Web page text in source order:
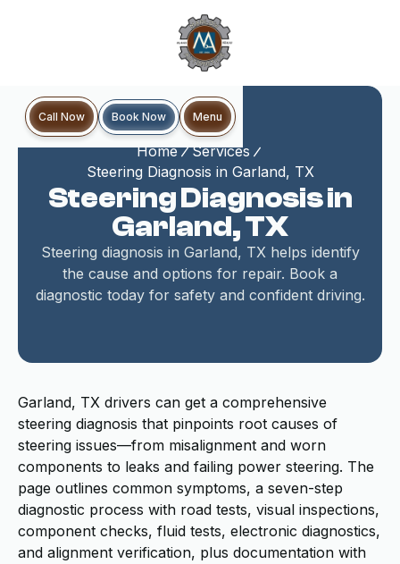
Call Now Book Now Menu
Home
Services
Steering Diagnosis in Garland, TX
Steering Diagnosis in
Garland, TX
Steering diagnosis in Garland, TX helps identify
the cause and options for repair. Book a
diagnostic today for safety and confident driving.
Garland, TX drivers can get a comprehensive
steering diagnosis that pinpoints root causes of
steering issues—from misalignment and worn
components to leaks and failing power steering. The
page outlines common symptoms, a seven-step
diagnostic process with road tests, visual inspections,
component checks, fluid tests, electronic diagnostics,
and alignment verification, plus documentation with